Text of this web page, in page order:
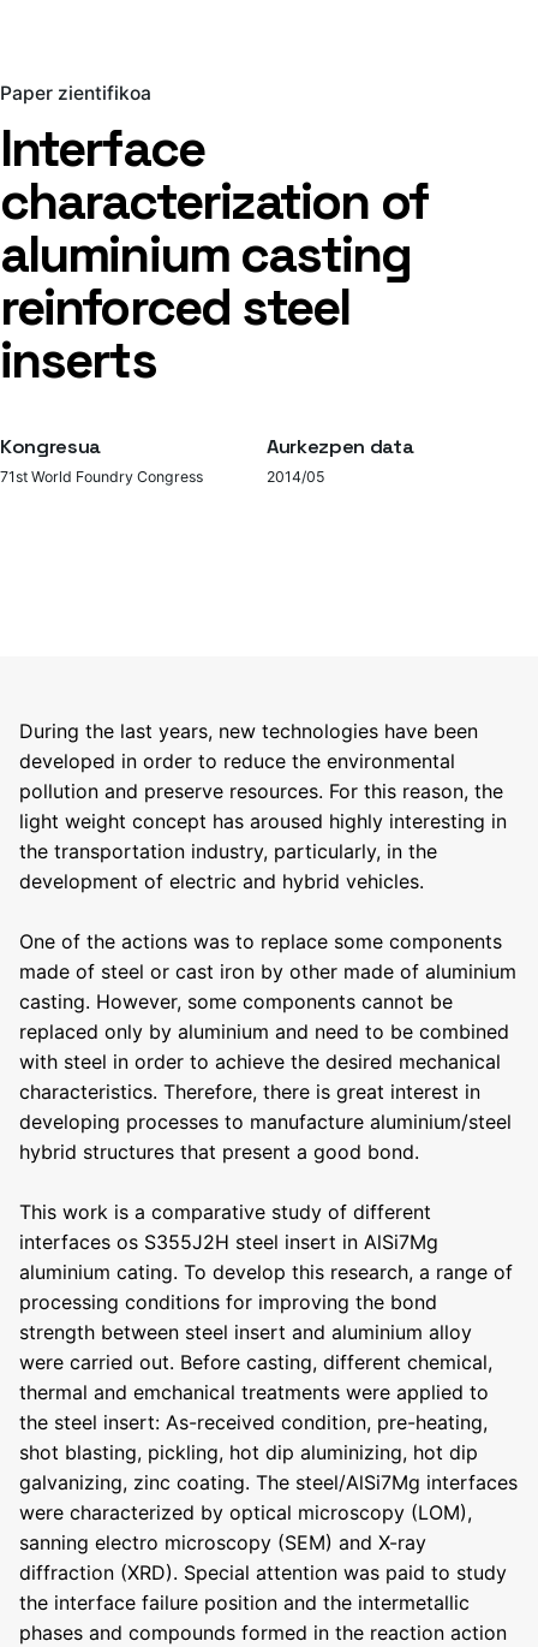
Paper zientifikoa
Interface
characterization of
aluminium casting
reinforced steel
inserts
Kongresua
71st World Foundry Congress
Aurkezpen data
2014/05
During the last years, new technologies have been
developed in order to reduce the environmental
pollution and preserve resources. For this reason, the
light weight concept has aroused highly interesting in
the transportation industry, particularly, in the
development of electric and hybrid vehicles.
One of the actions was to replace some components
made of steel or cast iron by other made of aluminium
casting. However, some components cannot be
replaced only by aluminium and need to be combined
with steel in order to achieve the desired mechanical
characteristics. Therefore, there is great interest in
developing processes to manufacture aluminium/steel
hybrid structures that present a good bond.
This work is a comparative study of different
interfaces os S355J2H steel insert in AlSi7Mg
aluminium cating. To develop this research, a range of
processing conditions for improving the bond
strength between steel insert and aluminium alloy
were carried out. Before casting, different chemical,
thermal and emchanical treatments were applied to
the steel insert: As-received condition, pre-heating,
shot blasting, pickling, hot dip aluminizing, hot dip
galvanizing, zinc coating. The steel/AlSi7Mg interfaces
were characterized by optical microscopy (LOM),
sanning electro microscopy (SEM) and X-ray
diffraction (XRD). Special attention was paid to study
the interface failure position and the intermetallic
phases and compounds formed in the reaction action